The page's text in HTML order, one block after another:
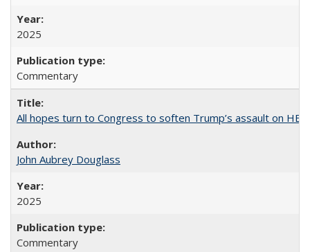
2025
Commentary
All hopes turn to Congress to soften Trump’s assault on HE
John Aubrey Douglass
2025
Commentary